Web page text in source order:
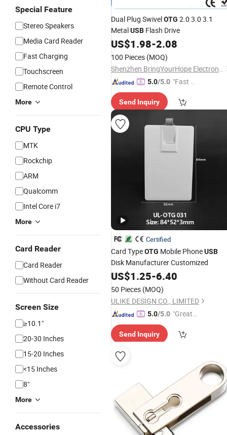
Special Feature
Stereo Speakers
Media Card Reader
Fast Charging
Touchscreen
Remote Control
More
CPU Type
MTK
Rockchip
ARM
Qualcomm
Intel Core i7
More
Card Reader
Card Reader
Without Card Reader
Screen Size
≥10.1"
20-30 Inches
15-20 Inches
<15 Inches
8"
More
Accessories
Dual Plug SwivelOTG 2.0 3.0 3.1
MetalUSB Flash Drive
US$1.98-2.08
100 Pieces (MOQ)
Shenzhen BringYourHope Electronics Co., Ltd.
5.0/5.0 "Fast Di
Send Inquiry
Certified
Card TypeOTG Mobile PhoneUSB
Disk Manufacturer Customized
US$1.25-6.40
50 Pieces (MOQ)
ULIKE DESIGN CO., LIMITED
5.0/5.0 "Great
mer Ser
Send Inquiry